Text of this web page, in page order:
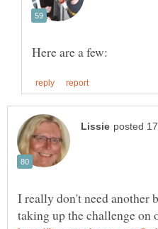
Here are a few:
I really don't need another
taking up the challenge on